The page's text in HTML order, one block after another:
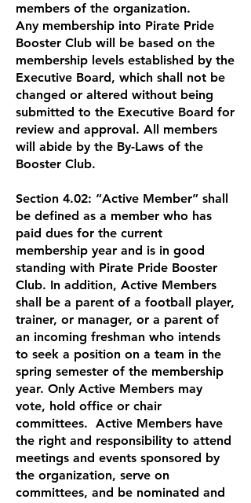
members of the organization.
Any membership into Pirate Pride
Booster Club will be based on the
membership levels established by the
Executive Board, which shall not be
changed or altered without being
submitted to the Executive Board for
review and approval. All members
will abide by the By-Laws of the
Booster Club.
Section 4.02: “Active Member” shall
be defined as a member who has
paid dues for the current
membership year and is in good
standing with Pirate Pride Booster
Club. In addition, Active Members
shall be a parent of a football player,
trainer, or manager, or a parent of
an incoming freshman who intends
to seek a position on a team in the
spring semester of the membership
year. Only Active Members may
vote, hold office or chair
committees. Active Members have
the right and responsibility to attend
meetings and events sponsored by
the organization, serve on
committees, and be nominated and